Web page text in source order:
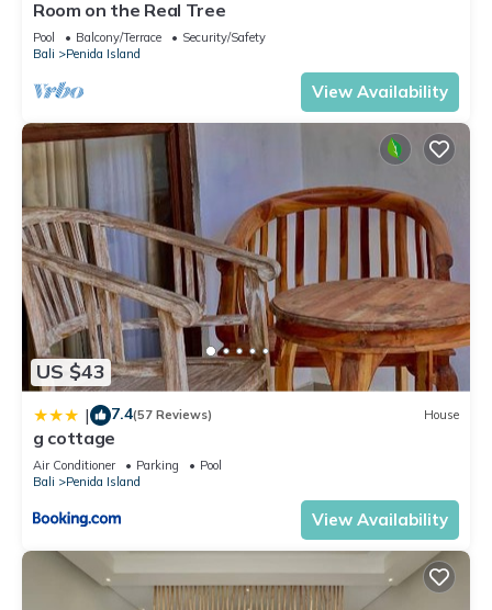
Room on the Real Tree
Pool Balcony/Terrace
Security/Safety
Bali
Penida Island
View Availability
US $43
| 7.4(57 Reviews) House
g cottage
Air Conditioner Parking
Pool
Bali
Penida Island
View Availability